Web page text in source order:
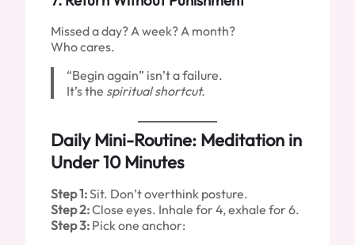
Missed a day? A week? A month?
Who cares.
“Begin again” isn’t a failure.
It’s the spiritual shortcut.
Daily Mini-Routine: Meditation in
Under 10 Minutes
Step 1:Sit. Don’t overthink posture.
Step 2:Close eyes. Inhale for 4, exhale for 6.
Step 3: Pick one anchor: